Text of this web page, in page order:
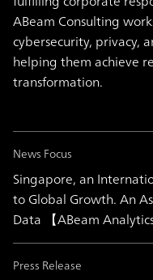
ABeam Consulting
cybersecurity, privacy,
helping them achieve
transformation.
News Focus
Singapore, an
to Global Growth. An
Data 【ABeam Analytics
Press Release